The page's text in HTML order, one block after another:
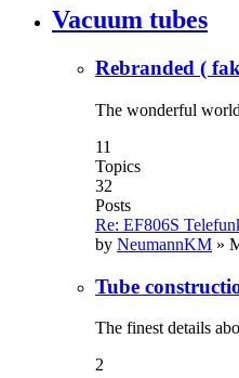
Vacuum tubes
Rebranded (
The wonderful
11
Topics
32
Posts
Re: EF806S
by NeumannKM »
Tube
The finest details
2